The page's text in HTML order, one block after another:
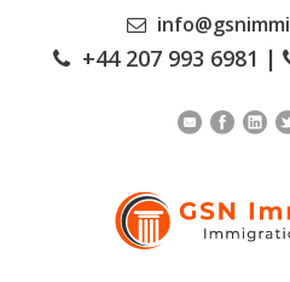
+44 207 993 6981 |